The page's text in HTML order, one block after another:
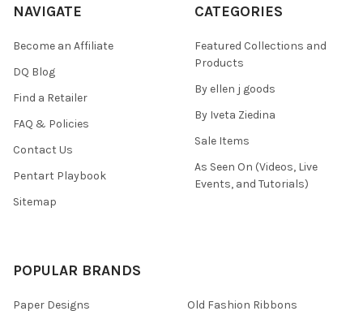
NAVIGATE
Become an Affiliate
DQ Blog
Find a Retailer
FAQ & Policies
Contact Us
Pentart Playbook
Sitemap
CATEGORIES
Featured Collections and
Products
By ellen j goods
By Iveta Ziedina
Sale Items
As Seen On (Videos, Live
Events, and Tutorials)
POPULAR BRANDS
Paper Designs Old Fashion Ribbons